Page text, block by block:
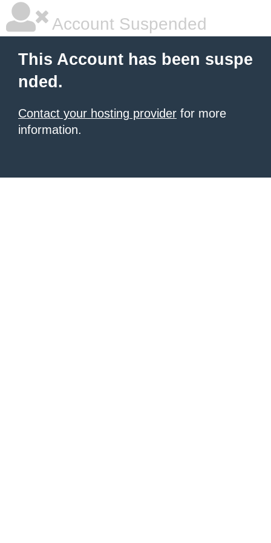
Account Suspended
This Account has been suspe
nded.
Contact your hosting provider for more
information.